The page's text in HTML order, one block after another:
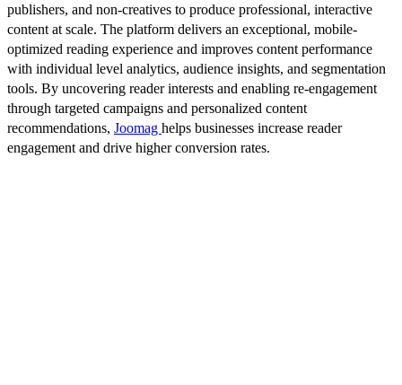
publishers, and non-creatives to produce professional, interactive
content at scale. The platform delivers an exceptional, mobile-
optimized reading experience and improves content performance
with individual level analytics, audience insights, and segmentation
tools. By uncovering reader interests and enabling re-engagement
through targeted campaigns and personalized content
recommendations, Joomag helps businesses increase reader
engagement and drive higher conversion rates.